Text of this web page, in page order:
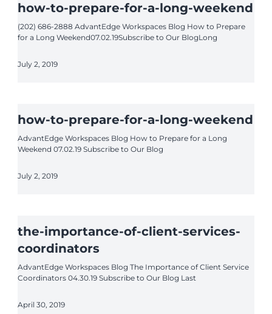
how-to-prepare-for-a-long-weekend
(202) 686-2888 AdvantEdge Workspaces Blog How to Prepare
for a Long Weekend07.02.19Subscribe to Our BlogLong
July 2, 2019
how-to-prepare-for-a-long-weekend
AdvantEdge Workspaces Blog How to Prepare for a Long
Weekend 07.02.19 Subscribe to Our Blog
July 2, 2019
the-importance-of-client-services-
coordinators
AdvantEdge Workspaces Blog The Importance of Client Service
Coordinators 04.30.19 Subscribe to Our Blog Last
April 30, 2019